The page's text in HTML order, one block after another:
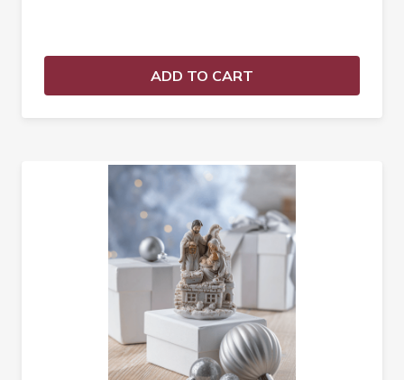
ADD TO CART